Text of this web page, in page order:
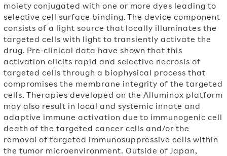
moiety conjugated with one or more dyes leading to
selective cell surface binding. The device component
consists of a light source that locally illuminates the
targeted cells with light to transiently activate the
drug. Pre-clinical data have shown that this
activation elicits rapid and selective necrosis of
targeted cells through a biophysical process that
compromises the membrane integrity of the targeted
cells. Therapies developed on the Alluminox platform
may also result in local and systemic innate and
adaptive immune activation due to immunogenic cell
death of the targeted cancer cells and/or the
removal of targeted immunosuppressive cells within
the tumor microenvironment. Outside of Japan,